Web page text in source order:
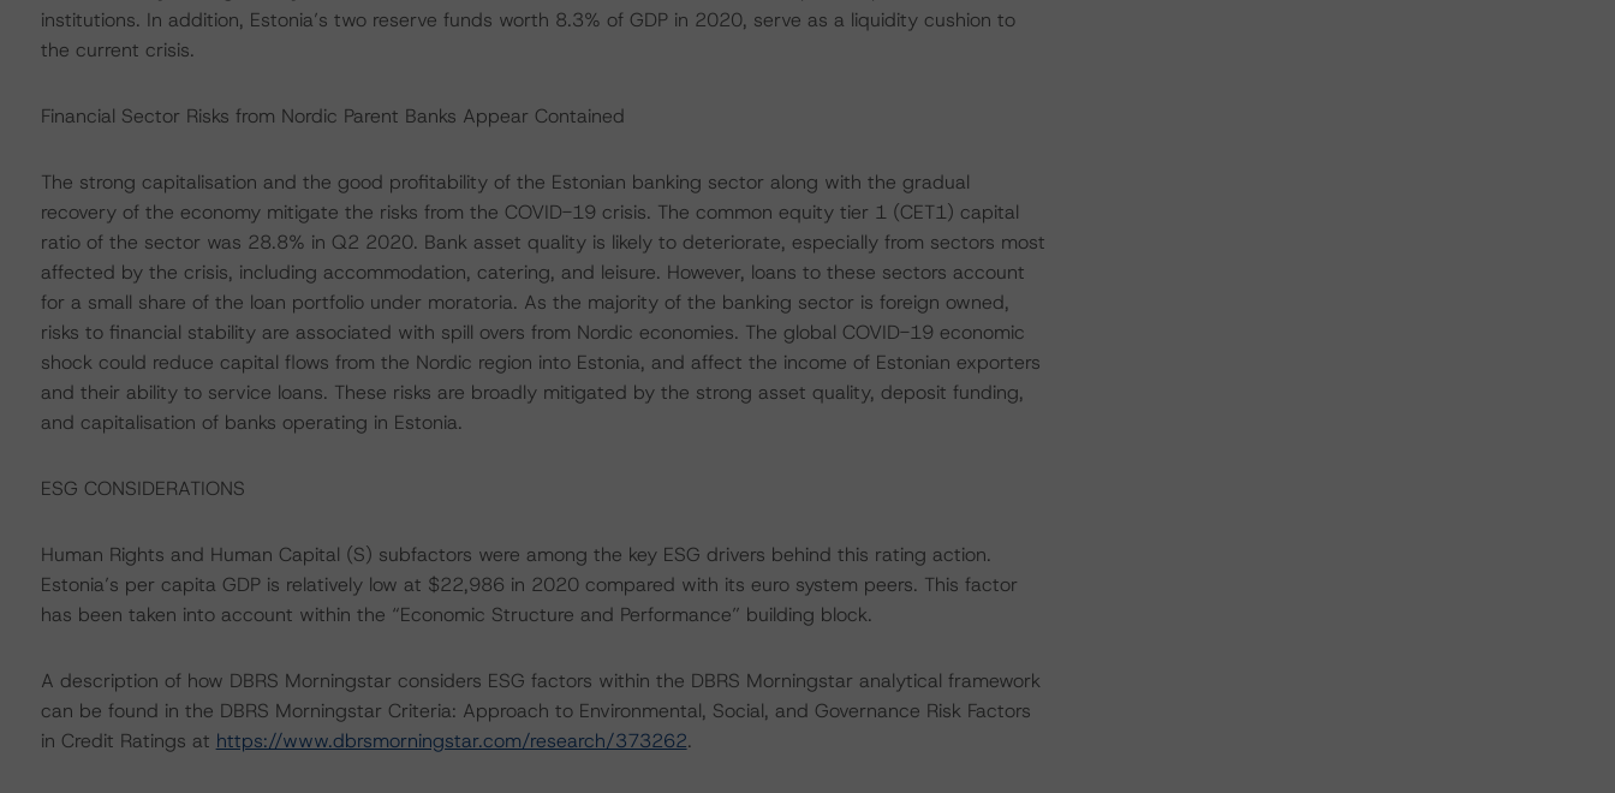
institutions. In addition, Estonia’s two reserve funds worth 8.3% of GDP in 2020, serve as a liquidity cushion to
the current crisis.
Financial Sector Risks from Nordic Parent Banks Appear Contained
The strong capitalisation and the good profitability of the Estonian banking sector along with the gradual
recovery of the economy mitigate the risks from the COVID-19 crisis. The common equity tier 1 (CET1) capital
ratio of the sector was 28.8% in Q2 2020. Bank asset quality is likely to deteriorate, especially from sectors most
affected by the crisis, including accommodation, catering, and leisure. However, loans to these sectors account
for a small share of the loan portfolio under moratoria. As the majority of the banking sector is foreign owned,
risks to financial stability are associated with spill overs from Nordic economies. The global COVID-19 economic
shock could reduce capital flows from the Nordic region into Estonia, and affect the income of Estonian exporters
and their ability to service loans. These risks are broadly mitigated by the strong asset quality, deposit funding,
and capitalisation of banks operating in Estonia.
ESG CONSIDERATIONS
Human Rights and Human Capital (S) subfactors were among the key ESG drivers behind this rating action.
Estonia’s per capita GDP is relatively low at $22,986 in 2020 compared with its euro system peers. This factor
has been taken into account within the “Economic Structure and Performance” building block.
A description of how DBRS Morningstar considers ESG factors within the DBRS Morningstar analytical framework
can be found in the DBRS Morningstar Criteria: Approach to Environmental, Social, and Governance Risk Factors
in Credit Ratings at https://www.dbrsmorningstar.com/research/373262.